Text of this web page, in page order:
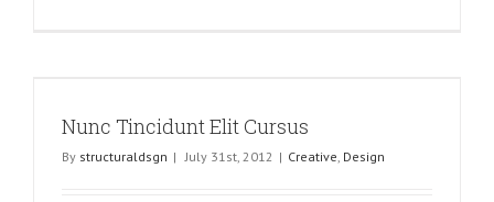
Nunc Tincidunt Elit Cursus
By structuraldsgn | July 31st, 2012 | Creative, Design